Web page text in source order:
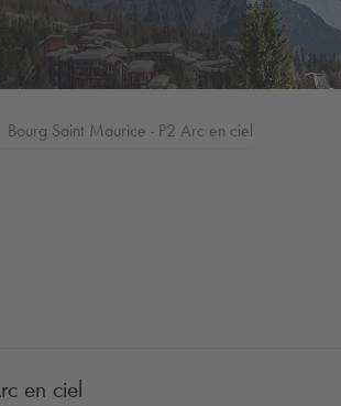
Bourg Saint Maurice - P2 Arc en ciel
en ciel